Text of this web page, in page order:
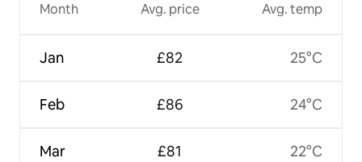
Month
Jan
Feb
Mar
Avg. price
£82
£86
£81
Avg. temp
25°C
24°C
22°C